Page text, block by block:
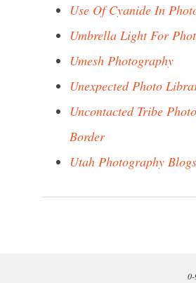
Use Of Cyanide In
Umbrella Light For
Umesh Photography
Unexpected Photo
Uncontacted Tribe
Border
Utah Photography Blogs
0-